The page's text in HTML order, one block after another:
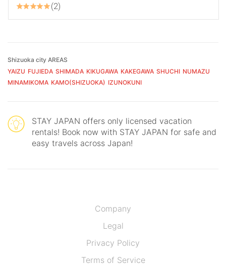
2
Shizuoka city AREAS
YAIZU FUJIEDA SHIMADA KIKUGAWA KAKEGAWA SHUCHI NUMAZU
MINAMIKOMA KAMO(SHIZUOKA) IZUNOKUNI
STAY JAPAN offers only licensed vacation
rentals! Book now with STAY JAPAN for safe and
easy travels across Japan!
Company
Legal
Privacy Policy
Terms of Service